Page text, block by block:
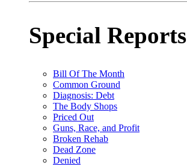
Special Reports
Bill Of The Month
Common Ground
Diagnosis: Debt
The Body Shops
Priced Out
Guns, Race, and Profit
Broken Rehab
Dead Zone
Denied